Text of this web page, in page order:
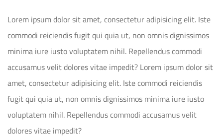
Lorem ipsum dolor sit amet, consectetur adipisicing elit. Iste
commodi reiciendis fugit qui quia ut, non omnis dignissimos
minima iure iusto voluptatem nihil. Repellendus commodi
accusamus velit dolores vitae impedit? Lorem ipsum dolor sit
amet, consectetur adipisicing elit. Iste commodi reiciendis
fugit qui quia ut, non omnis dignissimos minima iure iusto
voluptatem nihil. Repellendus commodi accusamus velit
dolores vitae impedit?